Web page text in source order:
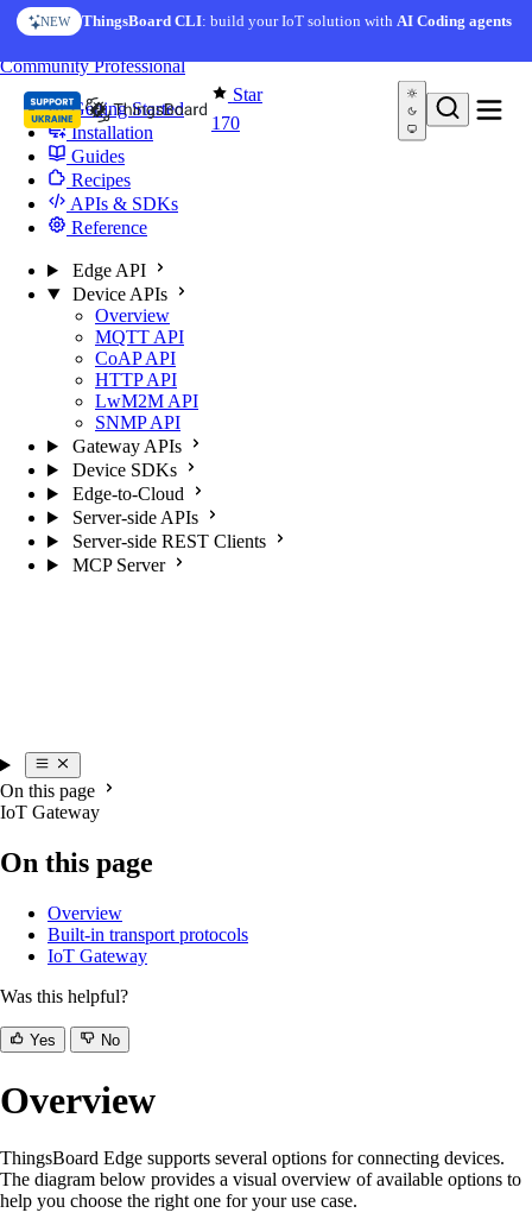
Skip to content
NEW ThingsBoard CLI: build your IoT solution withAI Coding agents
Star
170
CommunityProfessional
Getting Started
Installation
Guides
Recipes
APIs & SDKs
Reference
Edge API
Device APIs
Overview
MQTT API
CoAP API
HTTP API
LwM2M API
SNMP API
Gateway APIs
Device SDKs
Edge-to-Cloud
Server-side APIs
Server-side REST Clients
MCP Server
On this page
IoT Gateway
On this page
Overview
Built-in transport protocols
IoT Gateway
Was this helpful?
Yes No
Overview
ThingsBoard Edge supports several options for connecting devices.
The diagram below provides a visual overview of available options to
help you choose the right one for your use case.